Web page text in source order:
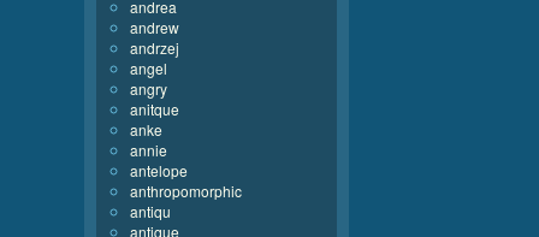
andrea
andrew
andrzej
angel
angry
anitque
anke
annie
antelope
anthropomorphic
antiqu
antique